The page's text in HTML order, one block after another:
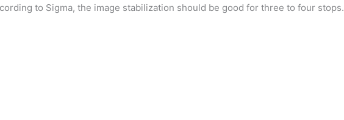
to Sigma, the image stabilization should be good for three to four stops.